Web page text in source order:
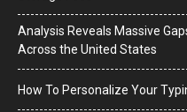
Analysis Reveals Massive
Across the United States
How To Personalize Your